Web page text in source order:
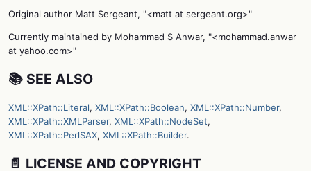
Original author Matt Sergeant, "<matt at sergeant.org>"
Currently maintained by Mohammad S Anwar, "<mohammad.anwar
at yahoo.com>"
📚 SEE ALSO
XML::XPath::Literal, XML::XPath::Boolean, XML::XPath::Number,
XML::XPath::XMLParser, XML::XPath::NodeSet,
XML::XPath::PerlSAX, XML::XPath::Builder.
📄 LICENSE AND COPYRIGHT